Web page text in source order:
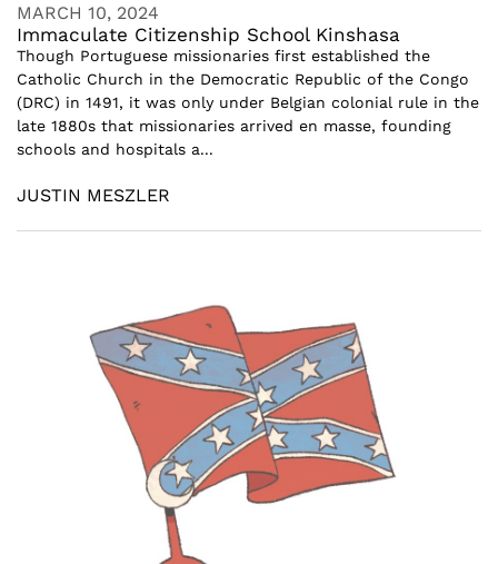
MARCH 10, 2024
Immaculate Citizenship School Kinshasa
Though Portuguese missionaries first established the
Catholic Church in the Democratic Republic of the Congo
(DRC) in 1491, it was only under Belgian colonial rule in the
late 1880s that missionaries arrived en masse, founding
schools and hospitals a...
JUSTIN MESZLER